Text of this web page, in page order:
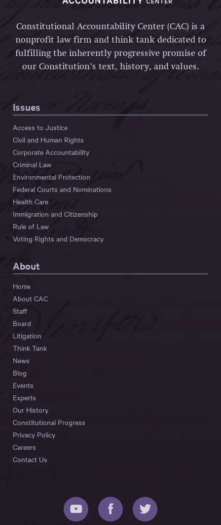
Constitutional Accountability Center (CAC) is a
nonprofit law firm and think tank dedicated to
fulfilling the inherently progressive promise of
our Constitution’s text, history, and values.
Issues
Access to Justice
Civil and Human Rights
Corporate Accountability
Criminal Law
Environmental Protection
Federal Courts and Nominations
Health Care
Immigration and Citizenship
Rule of Law
Voting Rights and Democracy
About
Home
About CAC
Staff
Board
Litigation
Think Tank
News
Blog
Events
Experts
Our History
Constitutional Progress
Privacy Policy
Careers
Contact Us